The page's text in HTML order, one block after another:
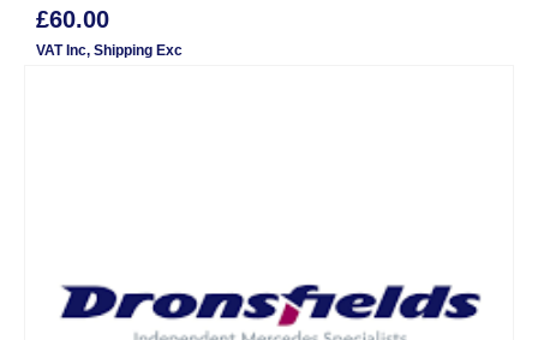
£60.00
VAT Inc, Shipping Exc